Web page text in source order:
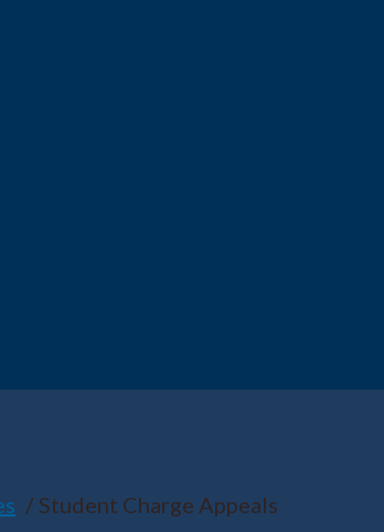
Student Charge Appeals